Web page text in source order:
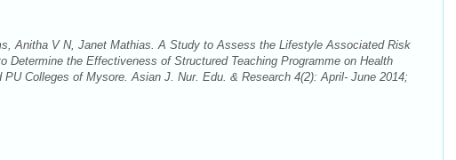
Anitha V N, Janet Mathias. A Study to Assess the Lifestyle Associated Risk
Determine the Effectiveness of Structured Teaching Programme on Health
Colleges of Mysore. Asian J. Nur. Edu. & Research 4(2): April- June 2014;